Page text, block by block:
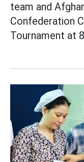
team and
Confederation
Tournament at